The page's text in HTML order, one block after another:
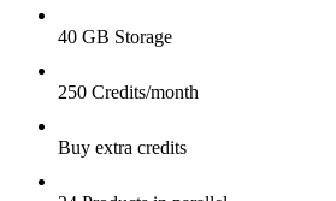
40 GB Storage
250 Credits/month
Buy extra credits